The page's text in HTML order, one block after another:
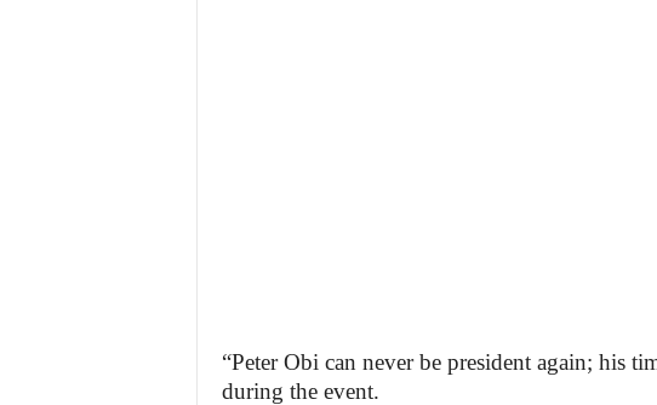
“Peter Obi can never be president again; his
during the event.